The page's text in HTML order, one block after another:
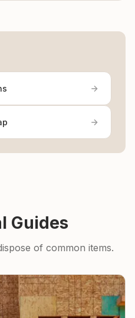
Guides
of common items.